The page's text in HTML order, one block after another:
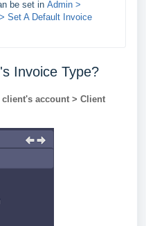
be set in Admin >
Set A Default Invoice
Invoice Type?
account > Client